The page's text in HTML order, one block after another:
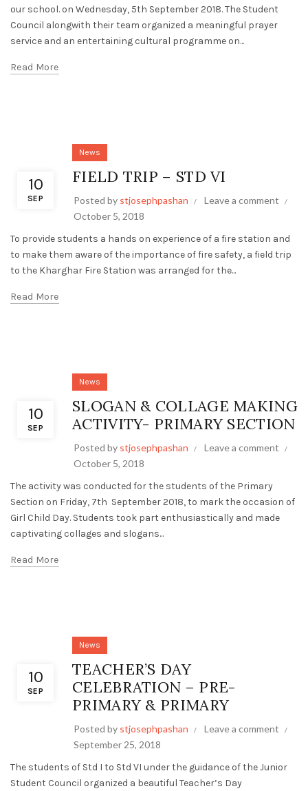
our school. on Wednesday, 5th September 2018. The Student
Council alongwith their team organized a meaningful prayer
service and an entertaining cultural programme on...
Read More
10
SEP
News
FIELD TRIP – STD VI
Posted by stjosephpashan
Leave a comment
October 5, 2018
To provide students a hands on experience of a fire station and
to make them aware of the importance of fire safety, a field trip
to the Kharghar Fire Station was arranged for the...
Read More
10
SEP
News
SLOGAN & COLLAGE MAKING
ACTIVITY- PRIMARY SECTION
Posted by stjosephpashan
Leave a comment
October 5, 2018
The activity was conducted for the students of the Primary
Section on Friday, 7th September 2018, to mark the occasion of
Girl Child Day. Students took part enthusiastically and made
captivating collages and slogans...
Read More
10
SEP
News
TEACHER’S DAY
CELEBRATION – PRE-
PRIMARY & PRIMARY
Posted by stjosephpashan
Leave a comment
September 25, 2018
The students of Std I to Std VI under the guidance of the Junior
Student Council organized a beautiful Teacher’s Day